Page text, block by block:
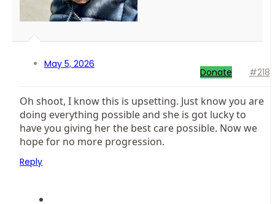
May 5, 2026
Donate #218
Oh shoot, I know this is upsetting. Just know you are
doing everything possible and she is got lucky to
have you giving her the best care possible. Now we
hope for no more progression.
Reply